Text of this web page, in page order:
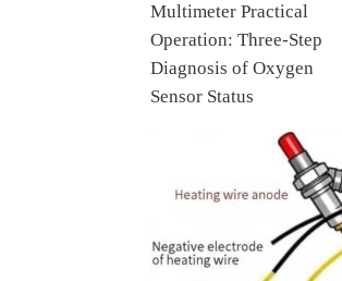
Multimeter Practical
Operation: Three-Step
Diagnosis of Oxygen
Sensor Status